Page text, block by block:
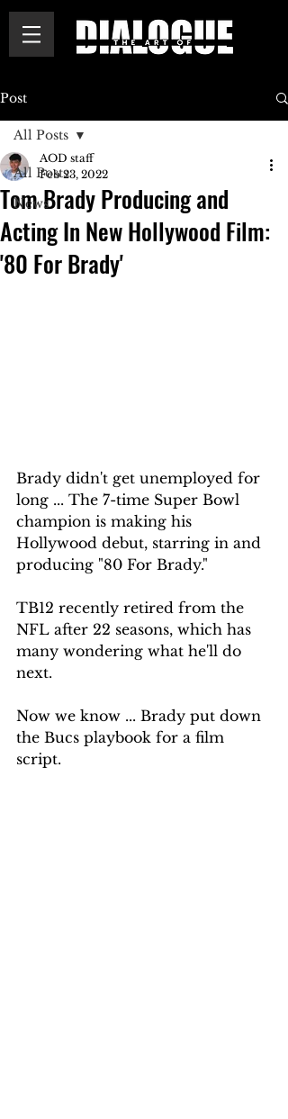
Post
All Posts
News
All Posts
Tom Brady Producing and
Acting In New Hollywood Film:
'80 For Brady'
AOD staff
Feb 23, 2022
Brady didn't get unemployed for
long ... The 7-time Super Bowl
champion is making his
Hollywood debut, starring in and
producing "80 For Brady."
TB12 recently retired from the
NFL after 22 seasons, which has
many wondering what he'll do
next.
Now we know ... Brady put down
the Bucs playbook for a film
script.